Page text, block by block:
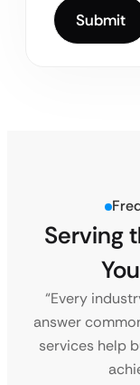
Serving
“Every
answer
services help